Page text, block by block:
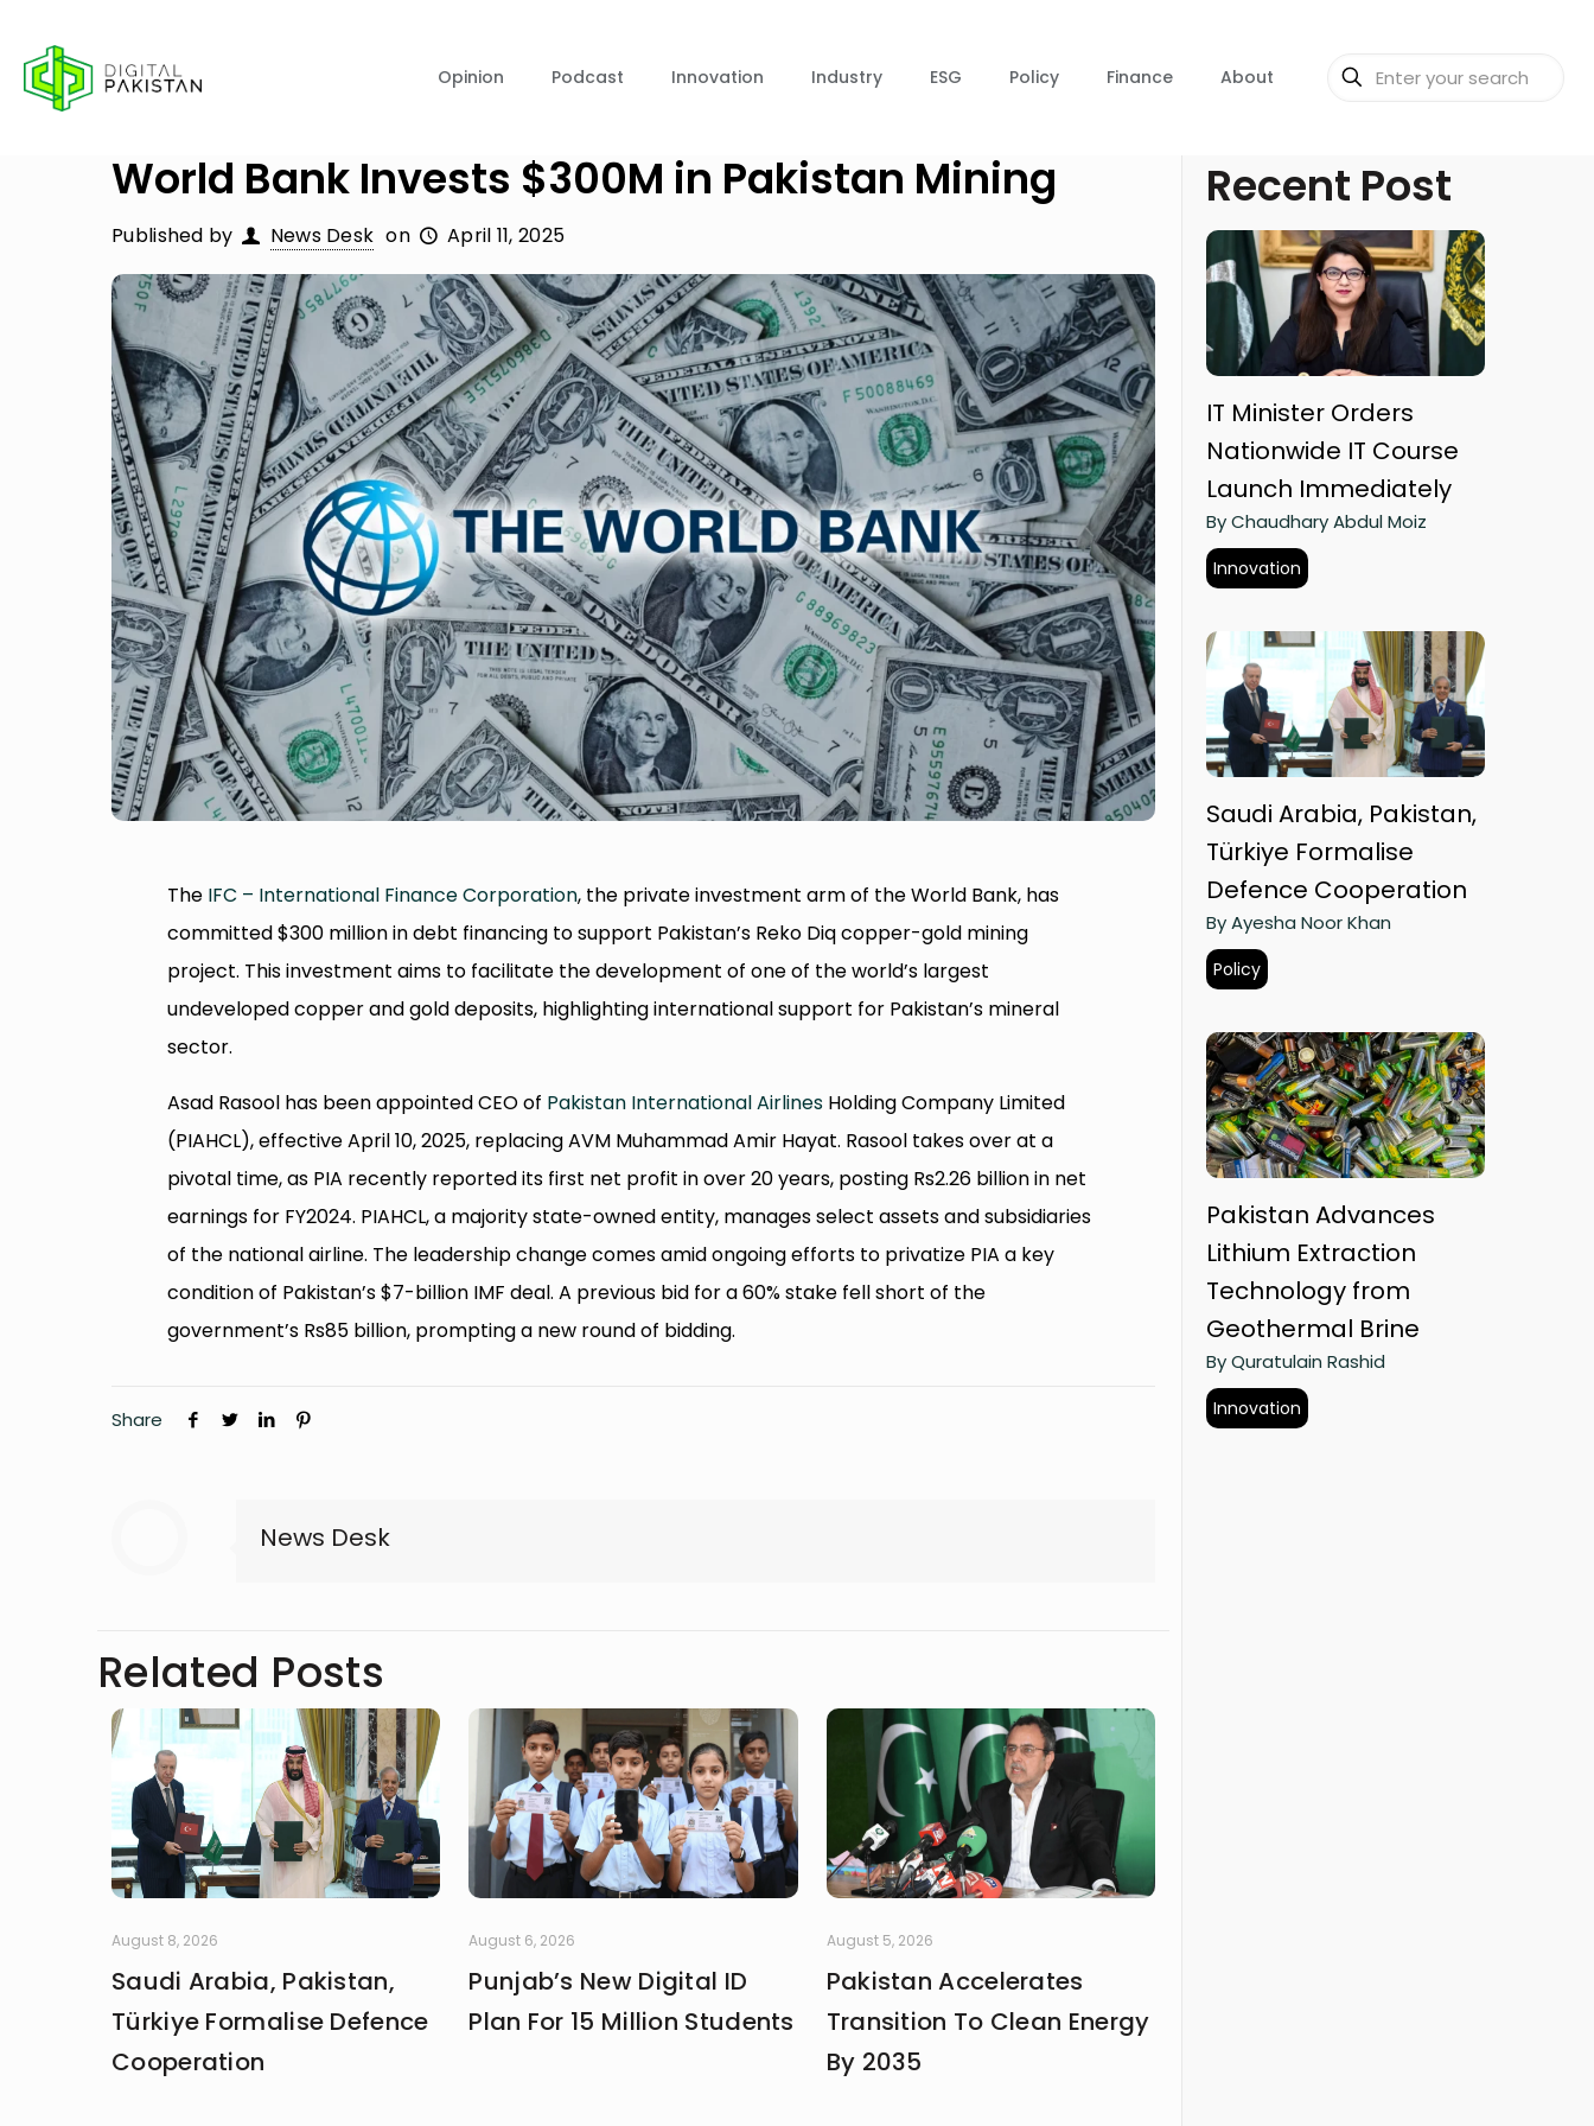
Opinion Podcast Innovation Industry ESG Policy Finance About
World Bank Invests $300M in Pakistan Mining
Published by News Desk on April 11, 2025
The IFC – International Finance Corporation, the private investment arm of the World Bank, has
committed $300 million in debt financing to support Pakistan’s Reko Diq copper-gold mining
project. This investment aims to facilitate the development of one of the world’s largest
undeveloped copper and gold deposits, highlighting international support for Pakistan’s mineral
sector.
Asad Rasool has been appointed CEO of Pakistan International Airlines Holding Company Limited
(PIAHCL), effective April 10, 2025, replacing AVM Muhammad Amir Hayat. Rasool takes over at a
pivotal time, as PIA recently reported its first net profit in over 20 years, posting Rs2.26 billion in net
earnings for FY2024. PIAHCL, a majority state-owned entity, manages select assets and subsidiaries
of the national airline. The leadership change comes amid ongoing efforts to privatize PIA a key
condition of Pakistan’s $7-billion IMF deal. A previous bid for a 60% stake fell short of the
government’s Rs85 billion, prompting a new round of bidding.
Share
News Desk
Related Posts
August 8, 2026
Saudi Arabia, Pakistan,
Türkiye Formalise Defence
Cooperation
August 6, 2026
Punjab’s New Digital ID
Plan For 15 Million Students
August 5, 2026
Pakistan Accelerates
Transition To Clean Energy
By 2035
Recent Post
IT Minister Orders
Nationwide IT Course
Launch Immediately
By Chaudhary Abdul Moiz
Innovation
Saudi Arabia, Pakistan,
Türkiye Formalise
Defence Cooperation
By Ayesha Noor Khan
Policy
Pakistan Advances
Lithium Extraction
Technology from
Geothermal Brine
By Quratulain Rashid
Innovation